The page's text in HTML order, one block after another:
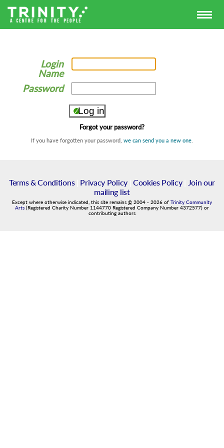
Login
Name
Password
Forgot your password?
If you have forgotten your password, we can send you a new one
Terms & Conditions| Privacy Policy| Cookies Policy|
Join our
mailing list
Except where otherwise indicated, this site remains © 2004 - 2026 of Trinity Community
Arts (Registered Charity Number 1144770 Registered Company Number 4372577) or
contributing authors